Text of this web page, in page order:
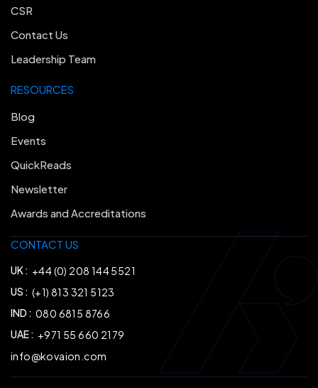
CONTACT US
UK : +44 (0) 208 144 5521
US : (+1) 813 321 5123
IND : 080 6815 8766
UAE : +971 55 660 2179
info@kovaion.com
RESOURCES
Blog
Events
QuickReads
Newsletter
Awards and Accreditations
CSR
Contact Us
Leadership Team